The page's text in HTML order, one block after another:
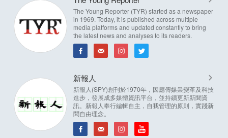
The Young Reporter (TYR) started as a newspaper
in 1969. Today, it is published across multiple
media platforms and updated constantly to bring
the latest news and analyses to its readers.
新報人
新報人(SPY)創刊於1970年，因應傳媒業變革及科技
進步，發展成多媒體資訊平台，並持續更新新聞資
訊。新報人奉行編輯自主，自我管理的原則，實踐新
聞自由理念。